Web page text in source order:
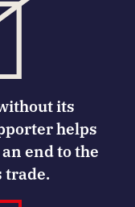
its
helps
end to the
trade.